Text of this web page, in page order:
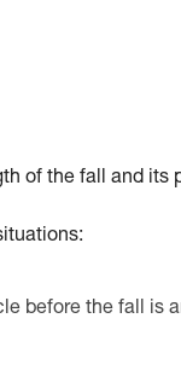
of the fall and its
before the fall is